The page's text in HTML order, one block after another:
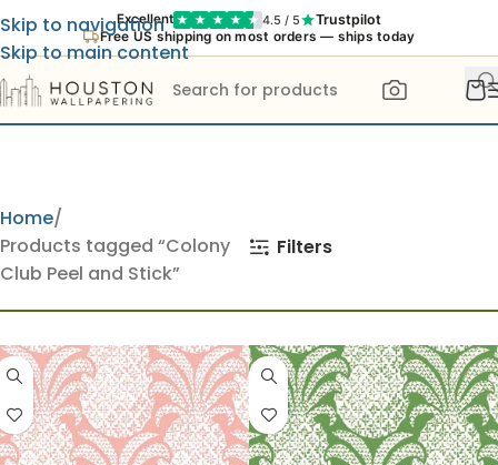
Excellent 4.5 / 5 Trustpilot
Free US shipping on most orders — ships today
Skip to navigation
Skip to main content
Home
Products tagged “Colony
Club Peel and Stick”
Filters